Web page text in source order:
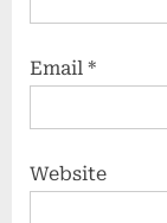
Email *
Website